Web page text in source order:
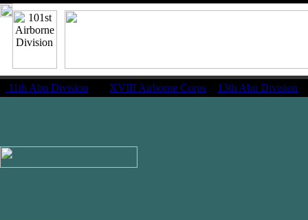
11th Abn Division XVIII Airborne Corps 13th Abn Division